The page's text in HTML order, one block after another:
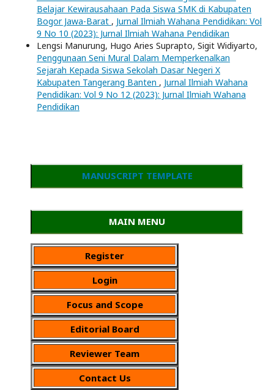
Belajar Kewirausahaan Pada Siswa SMK di Kabupaten
Bogor Jawa-Barat , Jurnal Ilmiah Wahana Pendidikan: Vol
9 No 10 (2023): Jurnal Ilmiah Wahana Pendidikan
Lengsi Manurung, Hugo Aries Suprapto, Sigit Widiyarto,
Penggunaan Seni Mural Dalam Memperkenalkan
Sejarah Kepada Siswa Sekolah Dasar Negeri X
Kabupaten Tangerang Banten , Jurnal Ilmiah Wahana
Pendidikan: Vol 9 No 12 (2023): Jurnal Ilmiah Wahana
Pendidikan
MANUSCRIPT TEMPLATE
MAIN MENU
Register
Login
Focus and Scope
Editorial Board
Reviewer Team
Contact Us